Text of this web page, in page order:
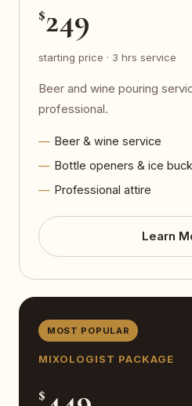
$249
starting price · 3 hrs service
Beer and wine pouring
professional.
Beer & wine service
Bottle openers & ice
Professional attire
Learn
MOST POPULAR
MIXOLOGIST PACKAGE
$